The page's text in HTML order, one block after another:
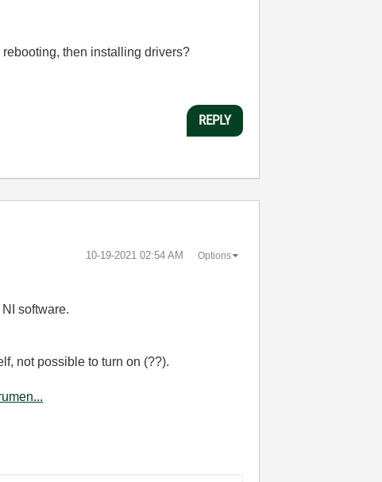
then installing drivers?
REPLY
‎10-19-2021 02:54 AM Options
software.
not possible to turn on (??).